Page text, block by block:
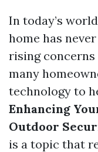
In today’s
home has
rising concerns
many
technology to
Enhancing
Outdoor
is a topic that